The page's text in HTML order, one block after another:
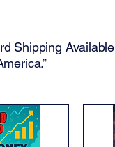
Shipping Available